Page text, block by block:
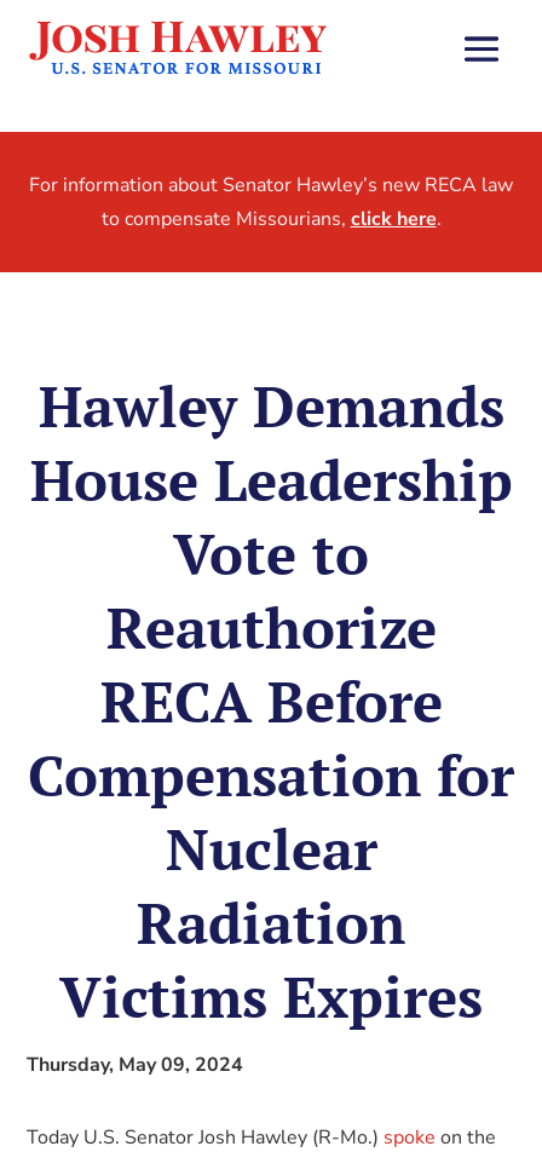
For information about Senator Hawley’s new RECA law
to compensate Missourians, click here.
Hawley Demands
House Leadership
Vote to
Reauthorize
RECA Before
Compensation for
Nuclear
Radiation
Victims Expires
Thursday, May 09, 2024
Today U.S. Senator Josh Hawley (R-Mo.) spoke on the